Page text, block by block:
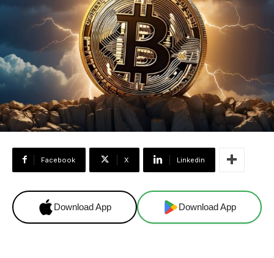
Facebook X Linkedin
Download App Download App